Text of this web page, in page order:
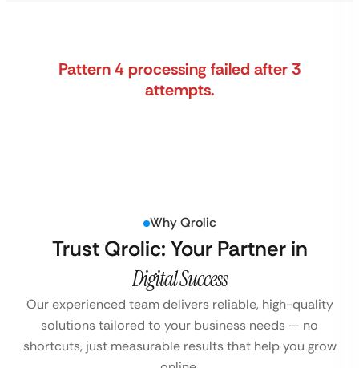
Pattern 4 processing failed after 3
attempts.
Why Qrolic
Trust Qrolic: Your Partner in
Digital Success
Our experienced team delivers reliable, high-quality
solutions tailored to your business needs — no
shortcuts, just measurable results that help you grow